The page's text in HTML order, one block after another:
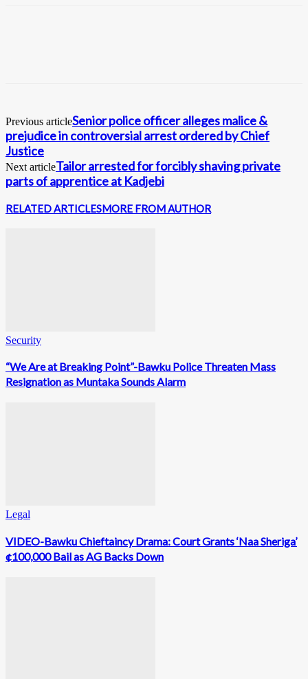
Previous articleSenior police officer alleges malice &
prejudice in controversial arrest ordered by Chief
Justice
Next articleTailor arrested for forcibly shaving private
parts of apprentice at Kadjebi
RELATED ARTICLESMORE FROM AUTHOR
Security
“We Are at Breaking Point”-Bawku Police Threaten Mass
Resignation as Muntaka Sounds Alarm
Legal
VIDEO-Bawku Chieftaincy Drama: Court Grants ‘Naa Sheriga’
¢100,000 Bail as AG Backs Down